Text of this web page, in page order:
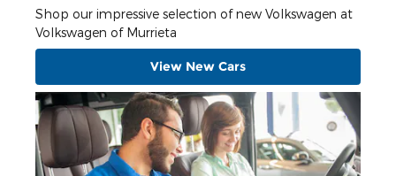
Shop our impressive selection of new Volkswagen at
Volkswagen of Murrieta
View New Cars